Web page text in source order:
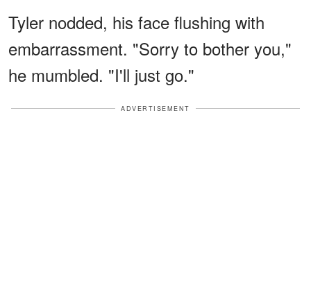
Tyler nodded, his face flushing with
embarrassment. "Sorry to bother you,"
he mumbled. "I'll just go."
ADVERTISEMENT